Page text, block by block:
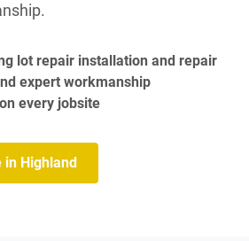
lot repair installation and repair
expert workmanship
every jobsite
in Highland